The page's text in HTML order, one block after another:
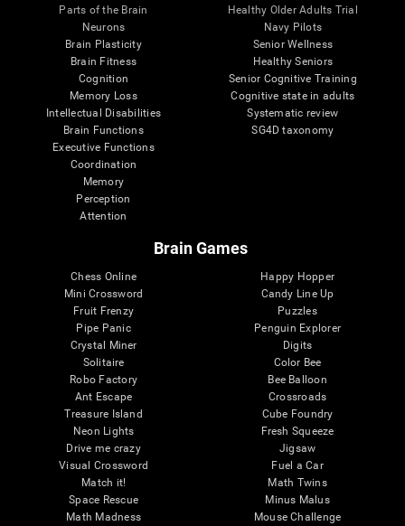
Parts of the Brain
Neurons
Brain Plasticity
Brain Fitness
Cognition
Memory Loss
Intellectual Disabilities
Brain Functions
Executive Functions
Coordination
Memory
Perception
Attention
Healthy Older Adults Trial
Navy Pilots
Senior Wellness
Healthy Seniors
Senior Cognitive Training
Cognitive state in adults
Systematic review
SG4D taxonomy
Brain Games
Chess Online
Mini Crossword
Fruit Frenzy
Pipe Panic
Crystal Miner
Solitaire
Robo Factory
Ant Escape
Treasure Island
Neon Lights
Drive me crazy
Visual Crossword
Match it!
Space Rescue
Math Madness
Happy Hopper
Candy Line Up
Puzzles
Penguin Explorer
Digits
Color Bee
Bee Balloon
Crossroads
Cube Foundry
Fresh Squeeze
Jigsaw
Fuel a Car
Math Twins
Minus Malus
Mouse Challenge